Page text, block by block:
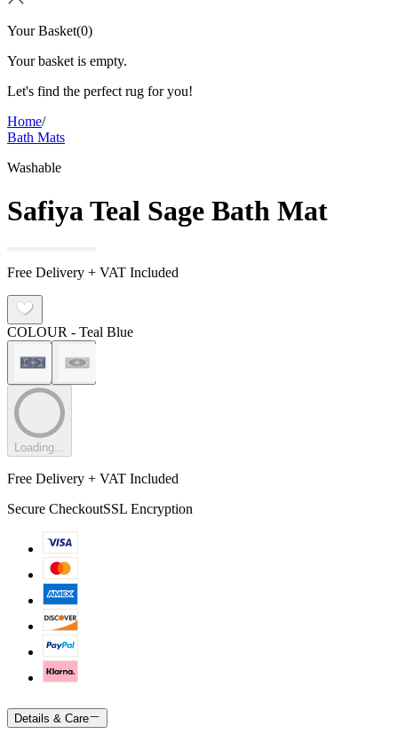
Your Basket(0)
Your basket is empty.
Let's find the perfect rug for you!
Home/
Bath Mats
Washable
Safiya Teal Sage Bath Mat
Free Delivery + VAT Included
COLOUR - Teal Blue
Loading...
Free Delivery + VAT Included
Secure CheckoutSSL Encryption
Details & Care